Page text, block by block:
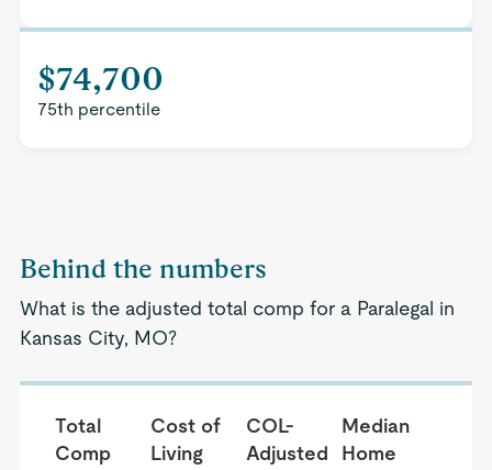
$74,700
75th percentile
Behind the numbers
What is the adjusted total comp for a Paralegal in
Kansas City, MO?
Total
Comp
Cost of
Living
COL-
Adjusted
Median
Home